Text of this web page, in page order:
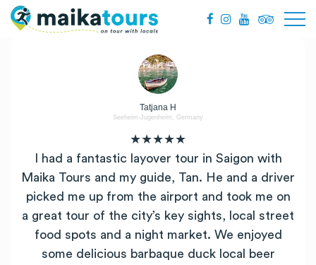
Tatjana H
Seeheim-Jugenheim, Germany
★★★★★
I had a fantastic layover tour in Saigon with
Maika Tours and my guide, Tan. He and a driver
picked me up from the airport and took me on
a great tour of the city’s key sights, local street
food spots and a night market. We enjoyed
some delicious barbaque duck local beer